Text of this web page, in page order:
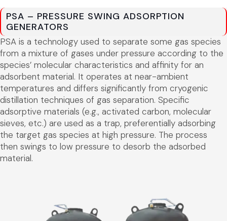
PSA – PRESSURE SWING ADSORPTION
GENERATORS
PSA is a technology used to separate some gas species
from a mixture of gases under pressure according to the
species’ molecular characteristics and affinity for an
adsorbent material. It operates at near-ambient
temperatures and differs significantly from cryogenic
distillation techniques of gas separation. Specific
adsorptive materials (e.g., activated carbon, molecular
sieves, etc.) are used as a trap, preferentially adsorbing
the target gas species at high pressure. The process
then swings to low pressure to desorb the adsorbed
material.